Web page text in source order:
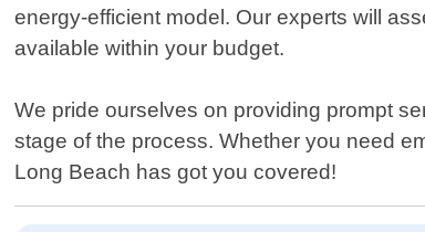
energy-efficient model. Our experts will
available within your budget.
We pride ourselves on providing prompt
stage of the process. Whether you need
Long Beach has got you covered!